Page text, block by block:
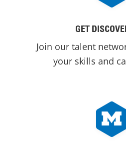
GET
Join our talent
your skills and